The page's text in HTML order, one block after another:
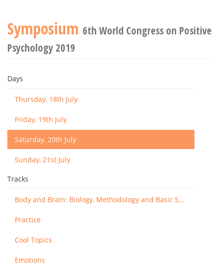
Symposium 6th World Congress on Positive
Psychology 2019
Days
Thursday, 18th July
Friday, 19th July
Saturday, 20th July
Sunday, 21st July
Tracks
Body and Brain: Biology, Methodology and Basic Science
Practice
Cool Topics
Emotions